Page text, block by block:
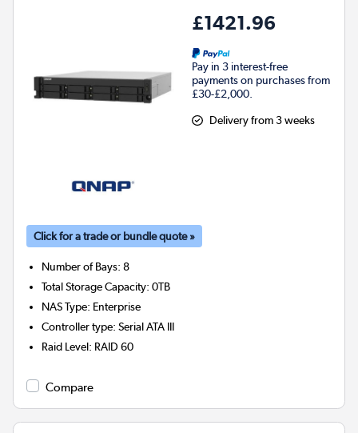
£1421.96
Pay in 3 interest-free
payments on purchases from
£30-£2,000.
Delivery from 3 weeks
Click for a trade or bundle quote »
Number of Bays:8
Total Storage Capacity:0TB
NAS Type: Enterprise
Controller type:Serial ATA III
Raid Level: RAID 60
Compare